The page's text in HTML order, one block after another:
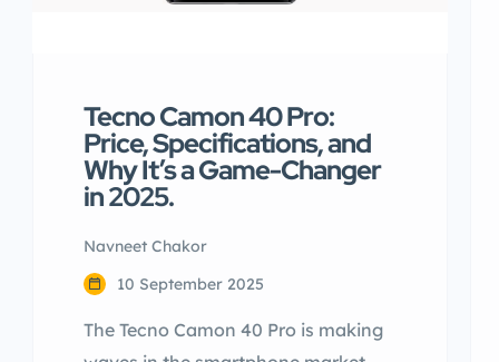
Tecno Camon 40 Pro:
Price, Specifications, and
Why It’s a Game-Changer
in 2025.
Navneet Chakor
10 September 2025
The Tecno Camon 40 Pro is making